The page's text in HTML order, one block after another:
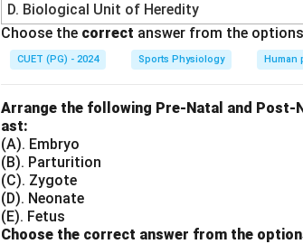
D. Biological Unit of Heredity
Choose the correct answer from the
CUET (PG) - 2024 Sports Physiology Human
Arrange the following Pre-Natal and
ast:
(A). Embryo
(B). Parturition
(C). Zygote
(D). Neonate
(E). Fetus
Choose the correct answer from the